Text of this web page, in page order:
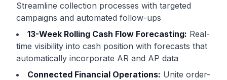
Streamline collection processes with targeted
campaigns and automated follow-ups
13-Week Rolling Cash Flow Forecasting: Real-
time visibility into cash position with forecasts that
automatically incorporate AR and AP data
Connected Financial Operations: Unite order-